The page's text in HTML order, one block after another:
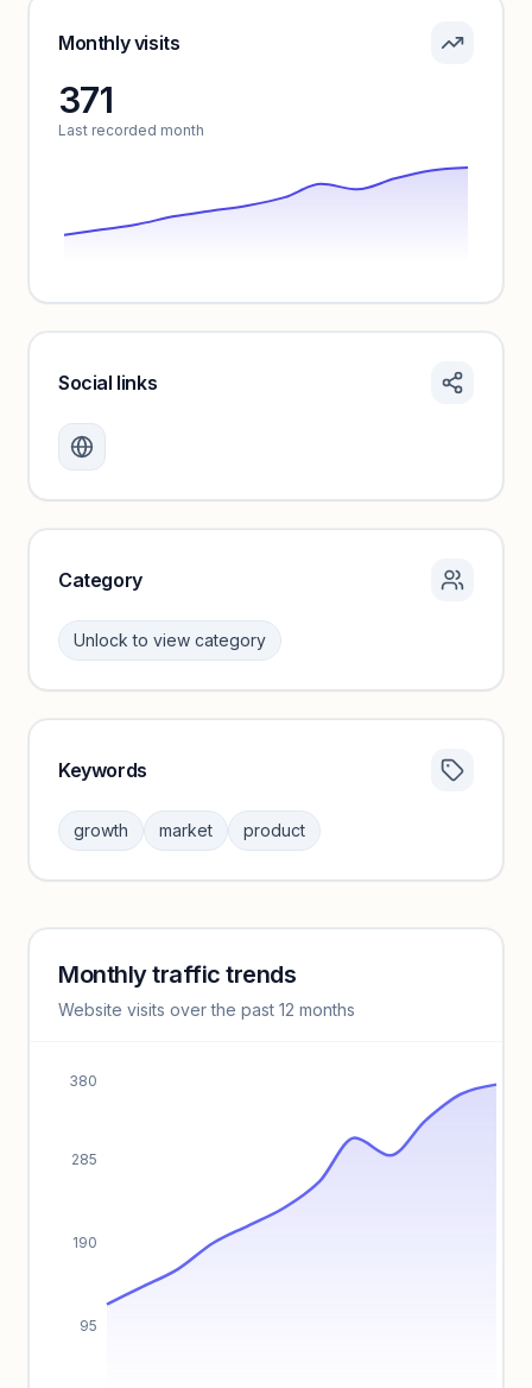
Sign in to see pricing tiers and features.
Monthly visits
371
Last recorded month
Create a free account to review traffic benchmarks and
Unlock insights
Social links
Category
Unlock to view category
Sign in to browse category peers and performance
benchmarks.
Keywords
growth market product
Keyword insights locked
Unlock full keyword lists, search volume, and CPC data.
Monthly traffic trends
Website visits over the past 12 months
95
190
285
380